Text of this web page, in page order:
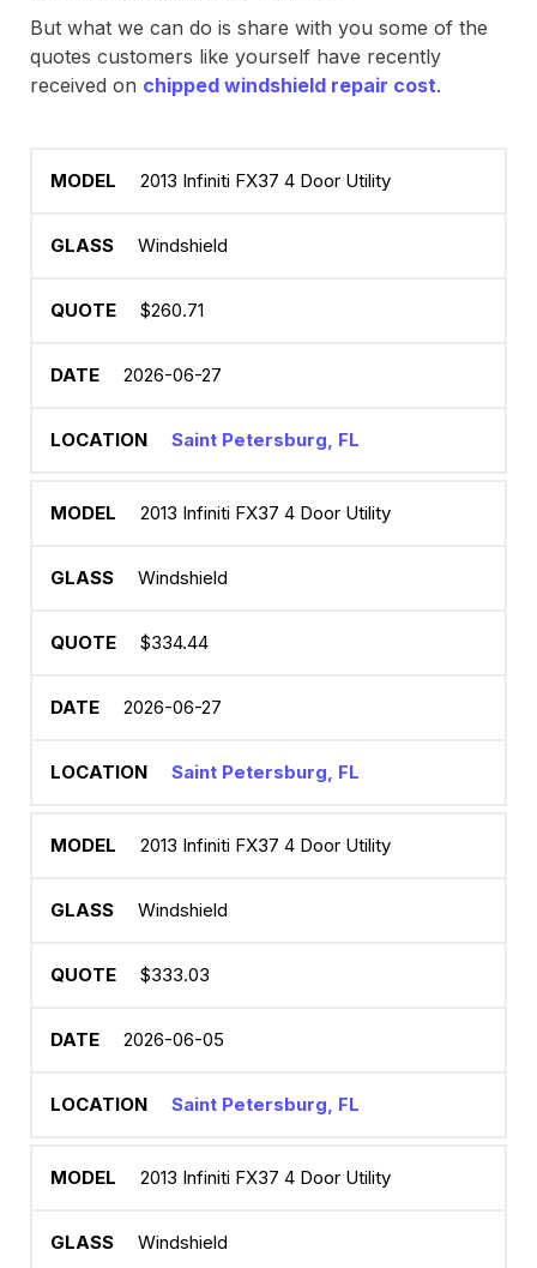
But what we can do is share with you some of the
quotes customers like yourself have recently
received on chipped windshield repair cost.
2013 Infiniti FX37 4 Door Utility
Windshield
$260.71
2026-06-27
Saint Petersburg, FL
2013 Infiniti FX37 4 Door Utility
Windshield
$334.44
2026-06-27
Saint Petersburg, FL
2013 Infiniti FX37 4 Door Utility
Windshield
$333.03
2026-06-05
Saint Petersburg, FL
2013 Infiniti FX37 4 Door Utility
Windshield